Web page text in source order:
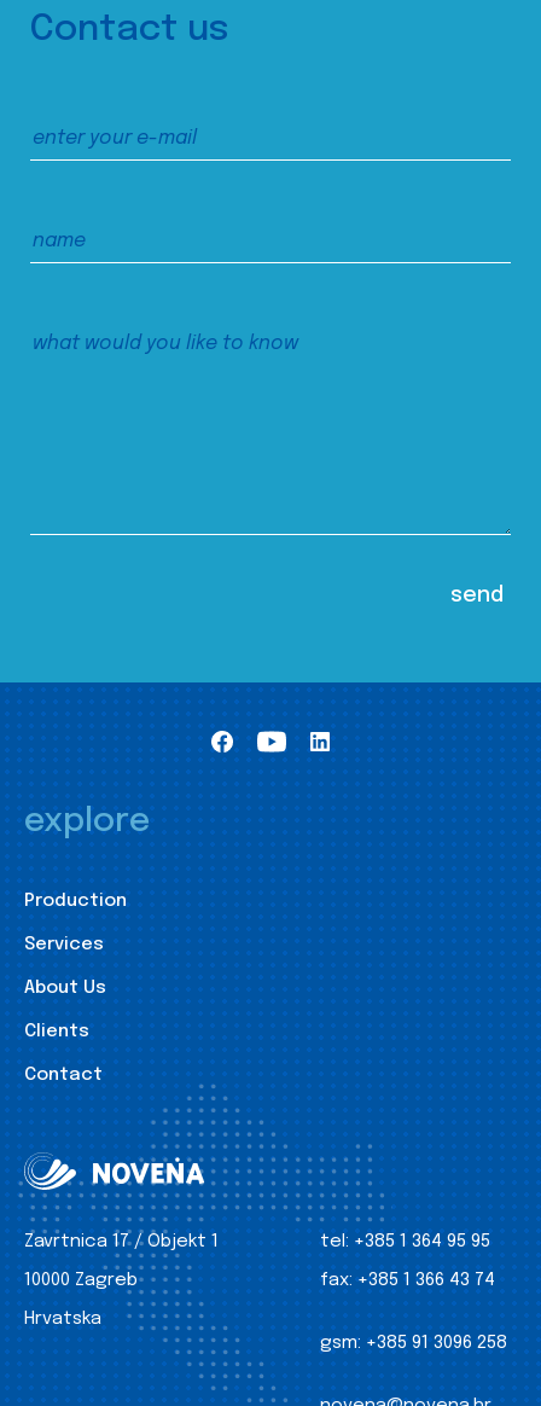
Contact us
explore
Production
Services
About Us
Clients
Contact
Zavrtnica 17 / Objekt 1
10000 Zagreb
Hrvatska
tel: +385 1 364 95 95
fax: +385 1 366 43 74
gsm: +385 91 3096 258